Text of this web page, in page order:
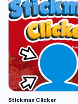
Stickman Clicker